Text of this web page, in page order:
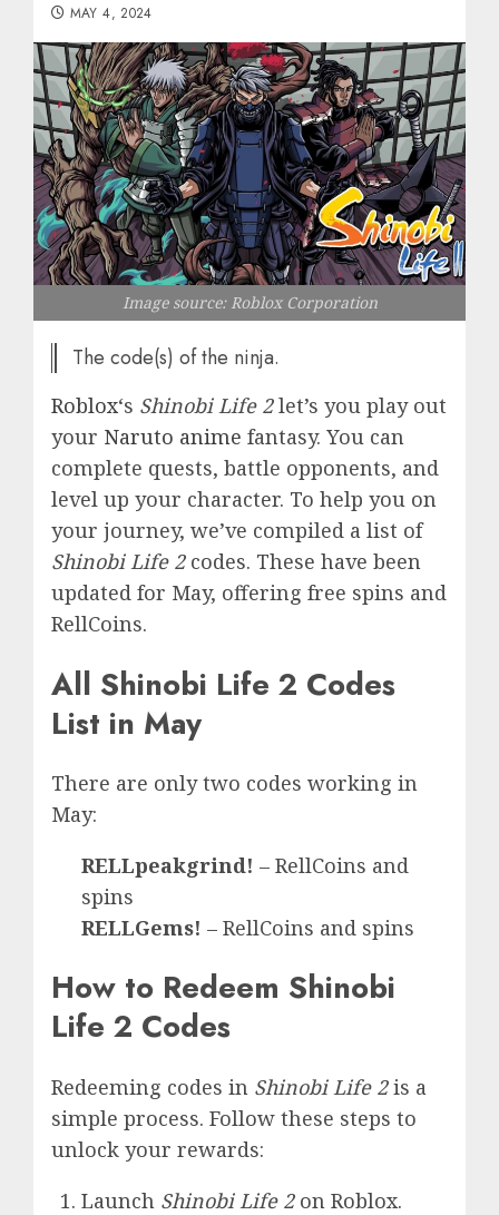
MAY 4, 2024
Image source: Roblox Corporation
The code(s) of the ninja.
Roblox‘s Shinobi Life 2let’s you play out
your Naruto anime fantasy. You can
complete quests, battle opponents, and
level up your character. To help you on
your journey, we’ve compiled a list of
Shinobi Life 2codes. These have been
updated for May, offering free spins and
RellCoins.
All Shinobi Life 2 Codes
List in May
There are only two codes working in
May:
RELLpeakgrind! – RellCoins and
spins
RELLGems! – RellCoins and spins
How to Redeem Shinobi
Life 2 Codes
Redeeming codes in Shinobi Life 2is a
simple process. Follow these steps to
unlock your rewards:
Launch Shinobi Life 2on Roblox.